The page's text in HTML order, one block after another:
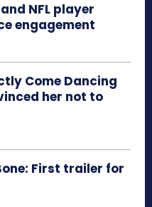
NFL player
engagement
Come Dancing
her not to
First trailer for